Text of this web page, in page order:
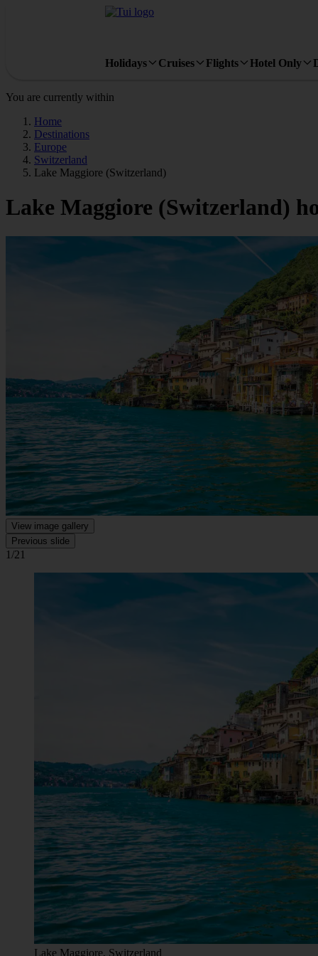
Holidays Cruises Flights Hotel Only
You are currently within
Home
Destinations
Europe
Switzerland
Lake Maggiore (Switzerland)
Lake Maggiore (Switzerland)
View image gallery
Previous slide
1/21
Lake Maggiore, Switzerland